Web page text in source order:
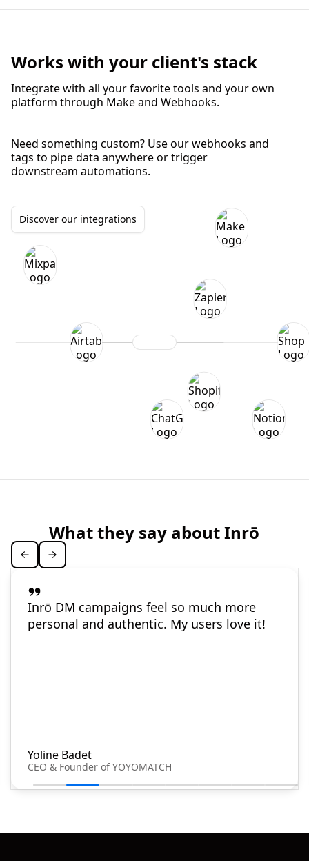
Works with your client's stack
Integrate with all your favorite tools and your own
platform through Make and Webhooks.
Need something custom? Use our webhooks and
tags to pipe data anywhere or trigger
downstream automations.
Discover our integrations
What they say about Inrō
Inrō DM campaigns feel so much more
personal and authentic. My users love it!
Yoline Badet
CEO & Founder of YOYOMATCH